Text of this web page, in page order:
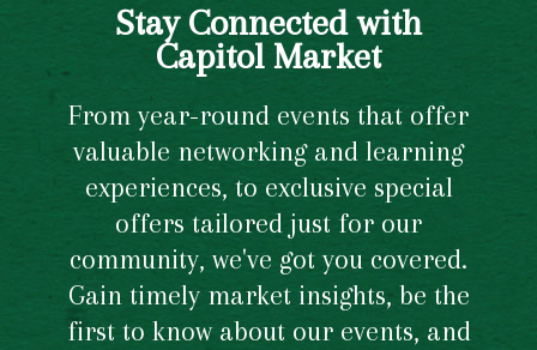
Stay Connected with
Capitol Market
From year-round events that offer
valuable networking and learning
experiences, to exclusive special
offers tailored just for our
community, we've got you covered.
Gain timely market insights, be the
first to know about our events, and